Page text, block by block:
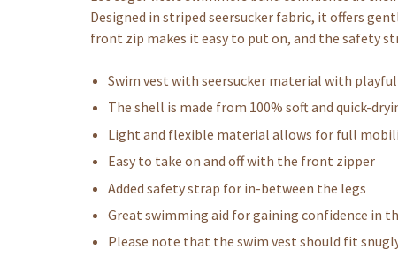
Designed in striped seersucker fabric, it offers
front zip makes it easy to put on, and the safety
Swim vest with seersucker material with
The shell is made from 100% soft and quick-
Light and flexible material allows for full
Easy to take on and off with the front zipper
Added safety strap for in-between the legs
Great swimming aid for gaining confidence in
Please note that the swim vest should fit